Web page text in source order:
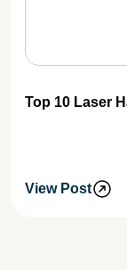
Top 10 Laser
View Post